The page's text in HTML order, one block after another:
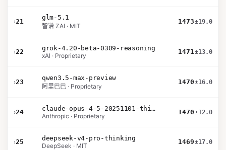
›21
glm-5.1
智谱 ZAI · MIT
1473±19.0
›22
grok-4.20-beta-0309-reasoning
xAI · Proprietary
1471±13.0
›23
qwen3.5-max-preview
阿里巴巴 · Proprietary
1470±16.0
›24
claude-opus-4-5-20251101-thinking-32k
Anthropic · Proprietary
1470±12.0
›25
deepseek-v4-pro-thinking
DeepSeek · MIT
1469±17.0